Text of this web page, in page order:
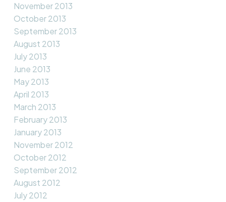
November 2013
October 2013
September 2013
August 2013
July 2013
June 2013
May 2013
April 2013
March 2013
February 2013
January 2013
November 2012
October 2012
September 2012
August 2012
July 2012